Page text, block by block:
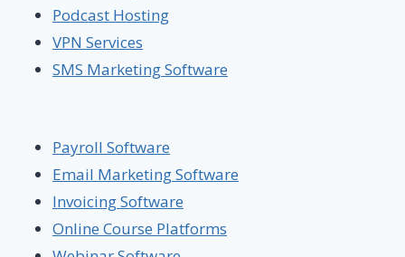
Podcast Hosting
VPN Services
SMS Marketing Software
Payroll Software
Email Marketing Software
Invoicing Software
Online Course Platforms